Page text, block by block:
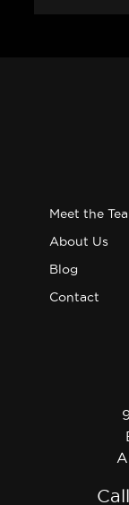
Meet the
About Us
Blog
Contact